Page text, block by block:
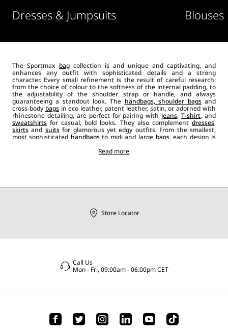
Dresses & Jumpsuits Blouses
The Sportmax bagcollection is and unique and captivating, and
enhances any outfit with sophisticated details and a strong
character. Every small refinement is the result of careful research:
from the choice of colour to the softness of the internal padding, to
the adjustability of the shoulder strap or handle, and always
guaranteeing a standout look. The handbags, shoulder bagsand
cross-body bagsin eco leather, patent leather, satin, or adorned with
rhinestone detailing, are perfect for pairing with jeans,T-shirt, and
sweatshirtsfor casual, bold looks. They also complementdresses,
skirtsand suitsfor glamorous yet edgy outfits. From the smallest,
most sophisticated handbagsto midi and large bags, each design is
special occasions, and there is no lack of delicate clutch bags,
Read more
Store Locator
Call Us
Mon - Fri, 09:00am - 06:00pm CET